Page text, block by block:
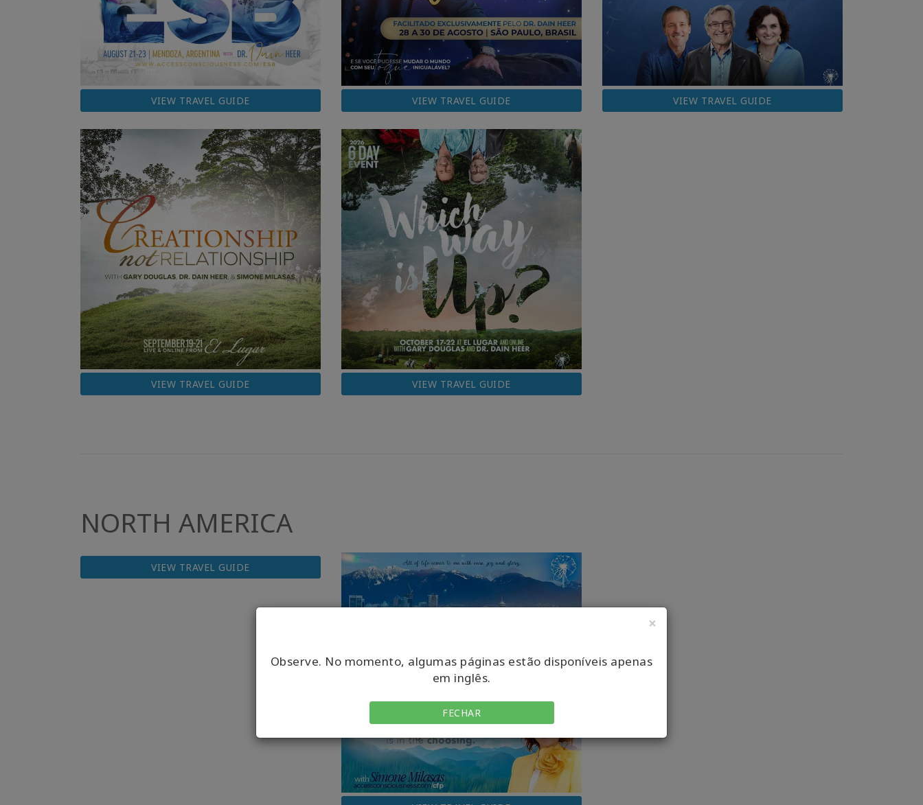
×
Observe. No momento, algumas páginas estão disponíveis apenas
em inglês.
FECHAR
VIEW TRAVEL GUIDE VIEW TRAVEL GUIDE VIEW TRAVEL GUIDE
VIEW TRAVEL GUIDE VIEW TRAVEL GUIDE
NORTH AMERICA
VIEW TRAVEL GUIDE